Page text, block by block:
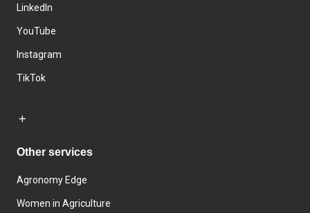
LinkedIn
YouTube
Instagram
TikTok
Other services
Agronomy Edge
Women in Agriculture